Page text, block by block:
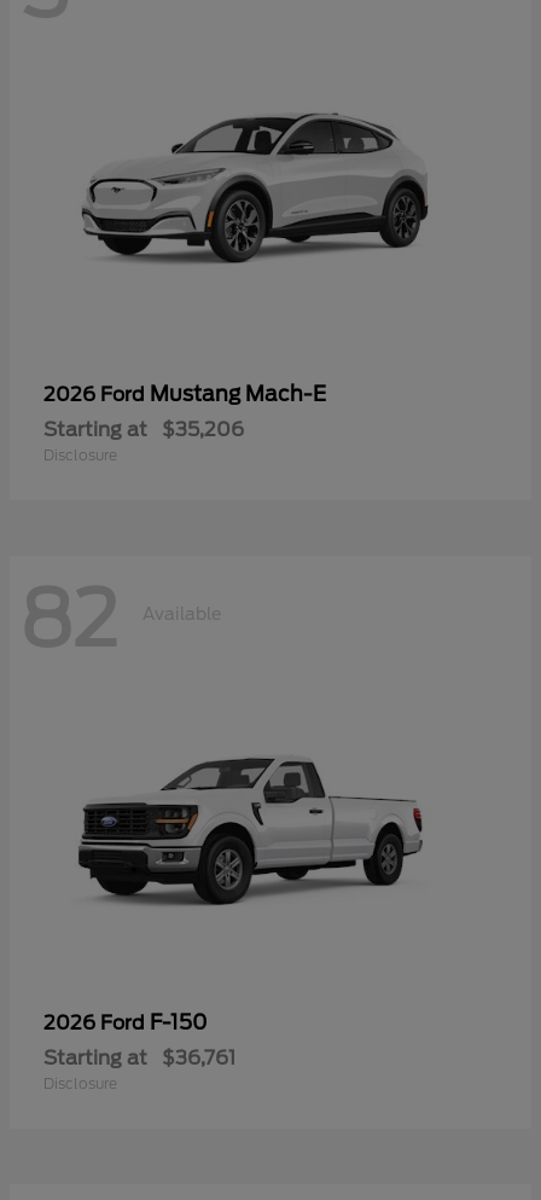
2026 Ford Mustang Mach-E
Starting at $35,206
Disclosure
82 Available
2026 Ford F-150
Starting at $36,761
Disclosure